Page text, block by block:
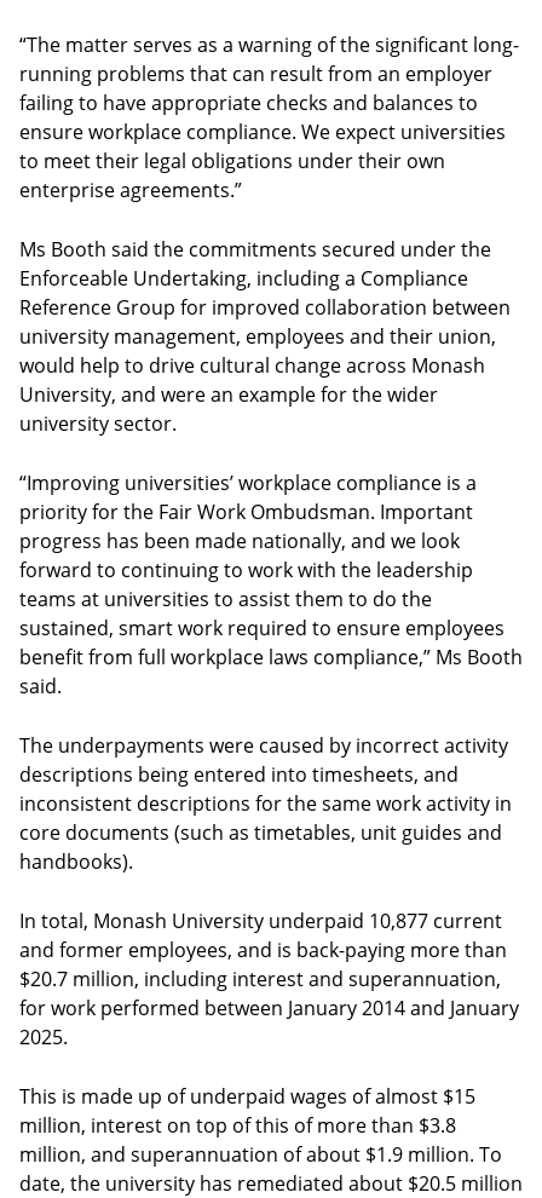
“The matter serves as a warning of the significant long-
running problems that can result from an employer
failing to have appropriate checks and balances to
ensure workplace compliance. We expect universities
to meet their legal obligations under their own
enterprise agreements.”
Ms Booth said the commitments secured under the
Enforceable Undertaking, including a Compliance
Reference Group for improved collaboration between
university management, employees and their union,
would help to drive cultural change across Monash
University, and were an example for the wider
university sector.
“Improving universities’ workplace compliance is a
priority for the Fair Work Ombudsman. Important
progress has been made nationally, and we look
forward to continuing to work with the leadership
teams at universities to assist them to do the
sustained, smart work required to ensure employees
benefit from full workplace laws compliance,” Ms Booth
said.
The underpayments were caused by incorrect activity
descriptions being entered into timesheets, and
inconsistent descriptions for the same work activity in
core documents (such as timetables, unit guides and
handbooks).
In total, Monash University underpaid 10,877 current
and former employees, and is back-paying more than
$20.7 million, including interest and superannuation,
for work performed between January 2014 and January
2025.
This is made up of underpaid wages of almost $15
million, interest on top of this of more than $3.8
million, and superannuation of about $1.9 million. To
date, the university has remediated about $20.5 million